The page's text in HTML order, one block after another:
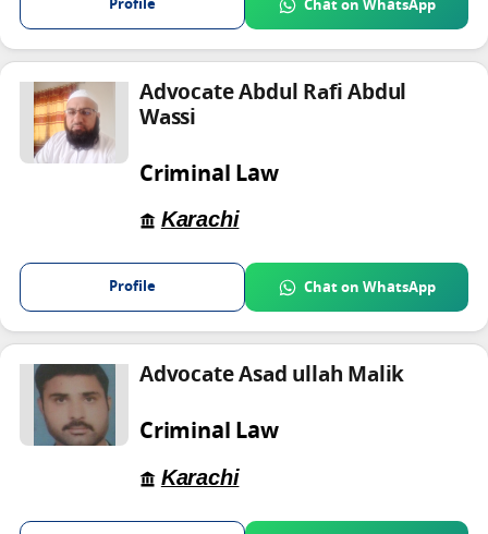
Profile Chat on WhatsApp
Advocate Abdul Rafi Abdul
Wassi
Criminal Law
Karachi
Profile Chat on WhatsApp
Advocate Asad ullah Malik
Criminal Law
Karachi